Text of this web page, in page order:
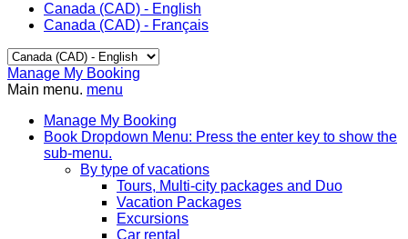
Canada (CAD) - English
Canada (CAD) - Français
Manage My Booking
Main menu. menu
Manage My Booking
Book Dropdown Menu: Press the enter key to show the
sub-menu.
By type of vacations
Tours, Multi-city packages and Duo
Vacation Packages
Excursions
Car rental